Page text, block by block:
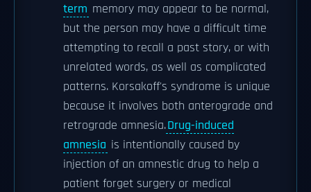
term memory may appear to be normal,
but the person may have a difficult time
attempting to recall a past story, or with
unrelated words, as well as complicated
patterns. Korsakoff's syndrome is unique
because it involves both anterograde and
retrograde amnesia.Drug-induced
amnesia is intentionally caused by
injection of an amnestic drug to help a
patient forget surgery or medical